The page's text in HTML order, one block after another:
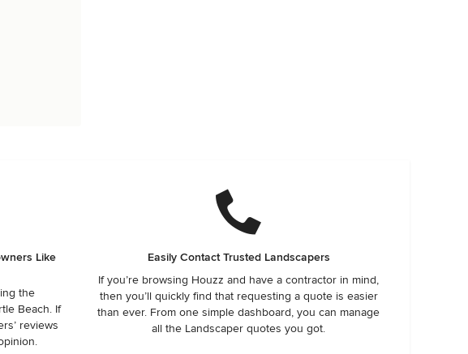
Like
the
Beach. If
reviews
Easily Contact Trusted Landscapers
If you’re browsing Houzz and have a contractor in mind,
then you’ll quickly find that requesting a quote is easier
than ever. From one simple dashboard, you can manage
all the Landscaper quotes you got.